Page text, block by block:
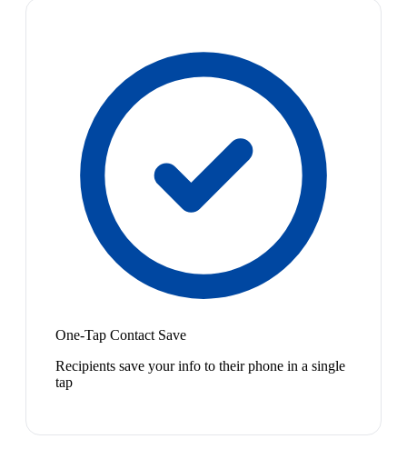
One-Tap Contact Save
Recipients save your info to their phone in a single
tap